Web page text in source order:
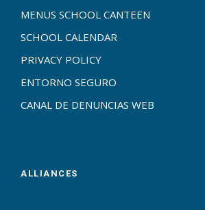
MENUS SCHOOL CANTEEN
SCHOOL CALENDAR
PRIVACY POLICY
ENTORNO SEGURO
CANAL DE DENUNCIAS WEB
ALLIANCES